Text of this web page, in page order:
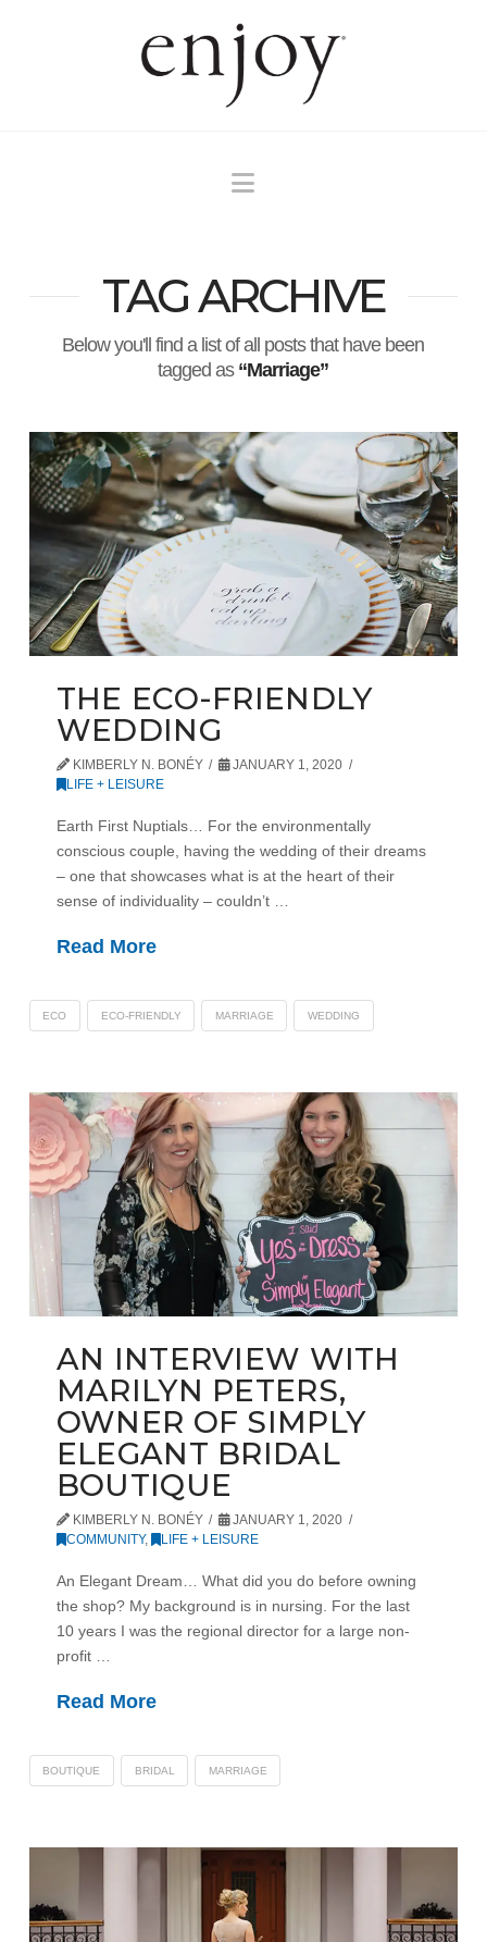
Navigation
TAG ARCHIVE
Below you'll find a list of all posts that have been
tagged as “Marriage”
THE ECO-FRIENDLY
WEDDING
KIMBERLY N. BONÉY
JANUARY 1, 2020
LIFE + LEISURE
Earth First Nuptials… For the environmentally
conscious couple, having the wedding of their dreams
– one that showcases what is at the heart of their
sense of individuality – couldn’t …
Read More
ECO ECO-FRIENDLY MARRIAGE WEDDING
AN INTERVIEW WITH
MARILYN PETERS,
OWNER OF SIMPLY
ELEGANT BRIDAL
BOUTIQUE
KIMBERLY N. BONÉY
JANUARY 1, 2020
COMMUNITY, LIFE + LEISURE
An Elegant Dream… What did you do before owning
the shop? My background is in nursing. For the last
10 years I was the regional director for a large non-
profit …
Read More
BOUTIQUE BRIDAL MARRIAGE